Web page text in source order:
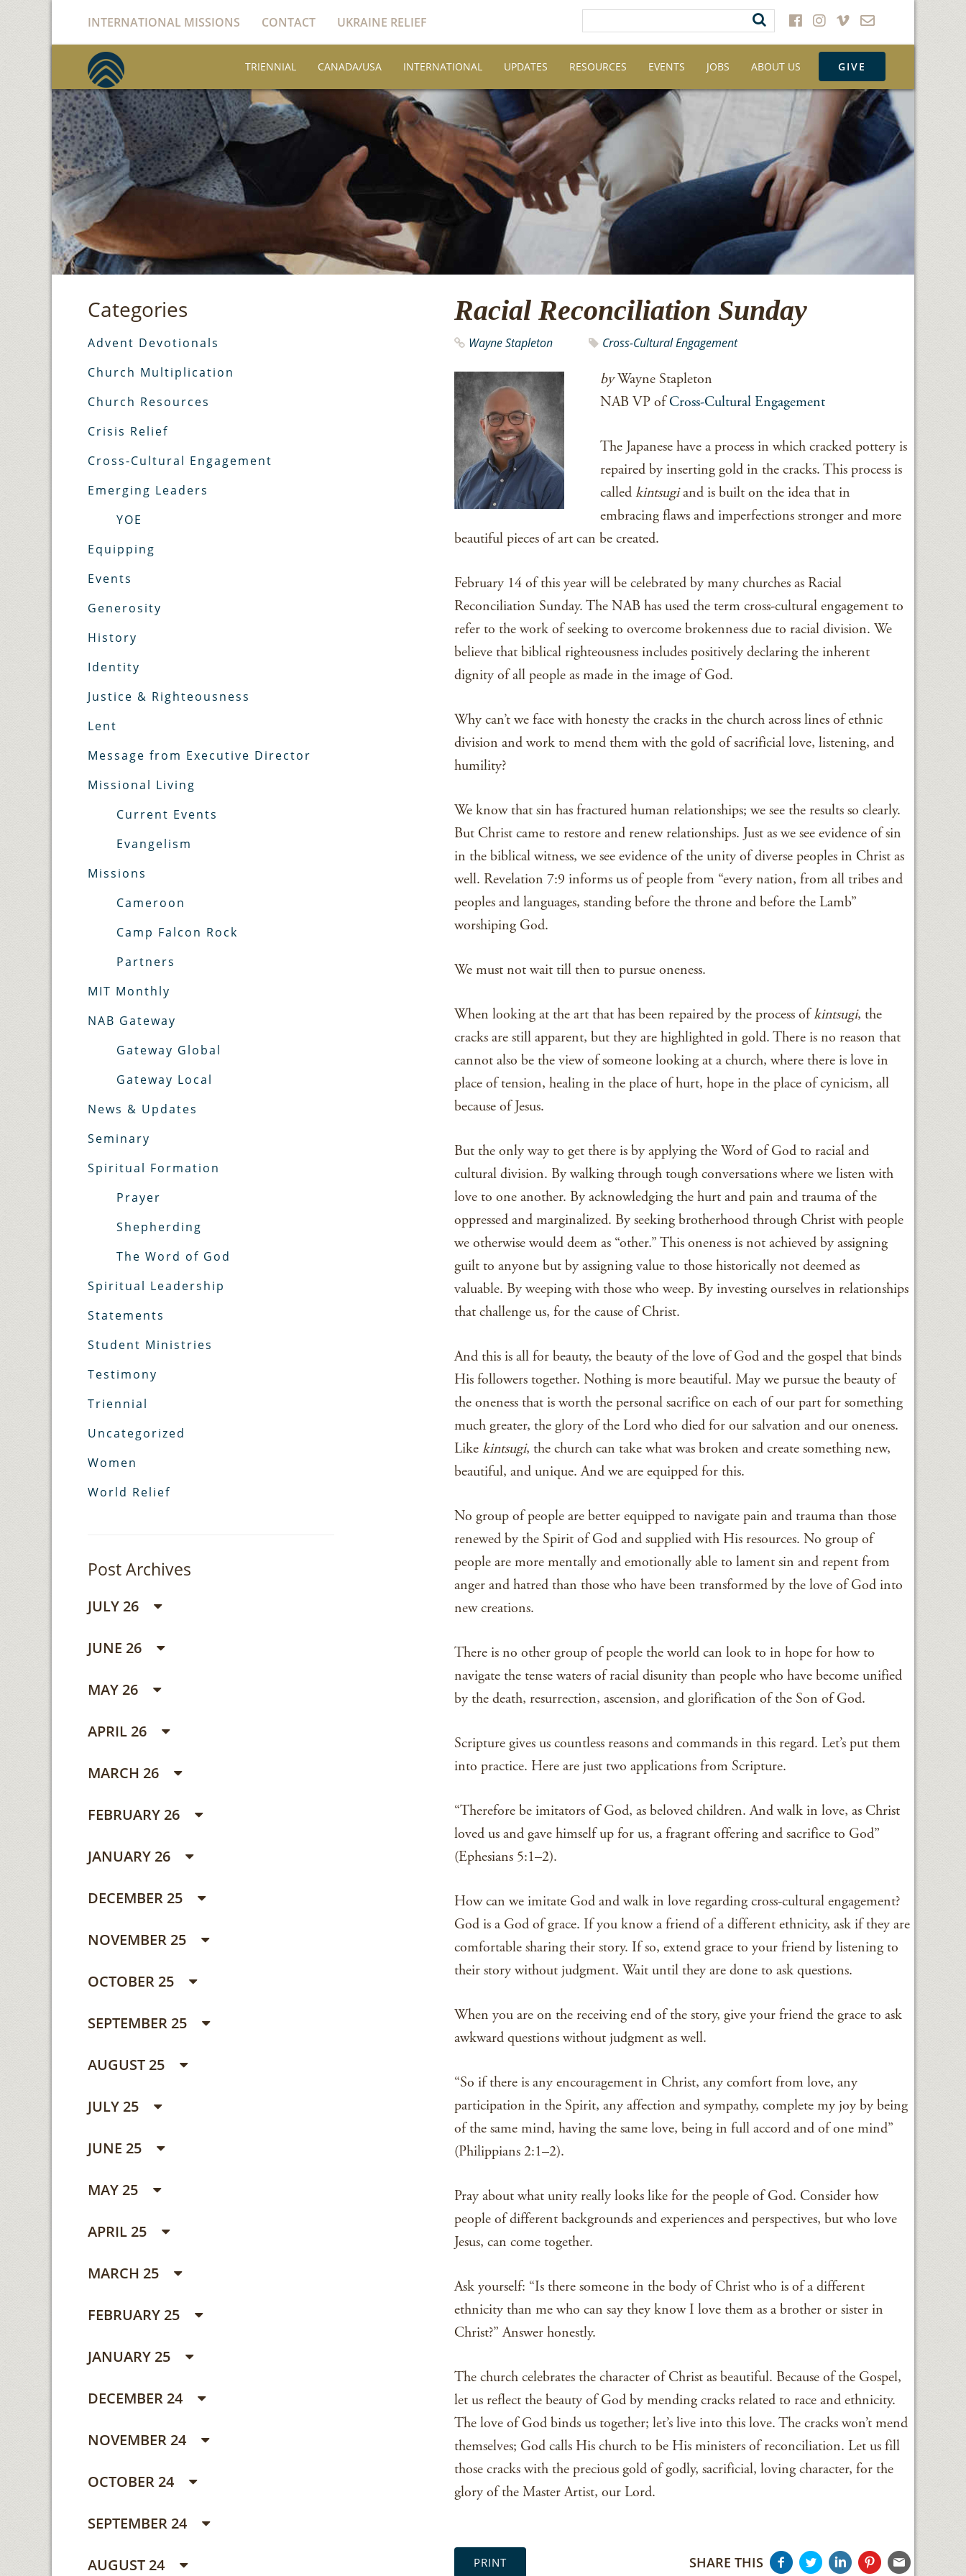
INTERNATIONAL MISSIONS CONTACT UKRAINE RELIEF
TRIENNIAL CANADA/USA INTERNATIONAL UPDATES RESOURCES EVENTS JOBS ABOUT US GIVE
Racial Reconciliation Sunday
Wayne Stapleton Cross-Cultural Engagement
byWayne Stapleton
NAB VP ofCross-Cultural Engagement
The Japanese have a process in which cracked pottery is
repaired by inserting gold in the cracks. This process is
called kintsugiand is built on the idea that in
embracing flaws and imperfections stronger and more
beautiful pieces of art can be created.
February 14 of this year will be celebrated by many churches as Racial
Reconciliation Sunday. The NAB has used the term cross-cultural engagement to
refer to the work of seeking to overcome brokenness due to racial division. We
believe that biblical righteousness includes positively declaring the inherent
dignity of all people as made in the image of God.
Why can’t we face with honesty the cracks in the church across lines of ethnic
division and work to mend them with the gold of sacrificial love, listening, and
humility?
We know that sin has fractured human relationships; we see the results so clearly.
But Christ came to restore and renew relationships. Just as we see evidence of sin
in the biblical witness, we see evidence of the unity of diverse peoples in Christ as
well. Revelation 7:9 informs us of people from “every nation, from all tribes and
peoples and languages, standing before the throne and before the Lamb”
worshiping God.
We must not wait till then to pursue oneness.
When looking at the art that has been repaired by the process ofkintsugi, the
cracks are still apparent, but they are highlighted in gold. There is no reason that
cannot also be the view of someone looking at a church, where there is love in
place of tension, healing in the place of hurt, hope in the place of cynicism, all
because of Jesus.
But the only way to get there is by applying the Word of God to racial and
cultural division. By walking through tough conversations where we listen with
love to one another. By acknowledging the hurt and pain and trauma of the
oppressed and marginalized. By seeking brotherhood through Christ with people
we otherwise would deem as “other.” This oneness is not achieved by assigning
guilt to anyone but by assigning value to those historically not deemed as
valuable. By weeping with those who weep. By investing ourselves in relationships
that challenge us, for the cause of Christ.
And this is all for beauty, the beauty of the love of God and the gospel that binds
His followers together. Nothing is more beautiful. May we pursue the beauty of
the oneness that is worth the personal sacrifice on each of our part for something
much greater, the glory of the Lord who died for our salvation and our oneness.
Like kintsugi, the church can take what was broken and create something new,
beautiful, and unique. And we are equipped for this.
No group of people are better equipped to navigate pain and trauma than those
renewed by the Spirit of God and supplied with His resources. No group of
people are more mentally and emotionally able to lament sin and repent from
anger and hatred than those who have been transformed by the love of God into
new creations.
There is no other group of people the world can look to in hope for how to
navigate the tense waters of racial disunity than people who have become unified
by the death, resurrection, ascension, and glorification of the Son of God.
Scripture gives us countless reasons and commands in this regard. Let’s put them
into practice. Here are just two applications from Scripture.
“Therefore be imitators of God, as beloved children. And walk in love, as Christ
loved us and gave himself up for us, a fragrant offering and sacrifice to God”
(Ephesians 5:1–2).
How can we imitate God and walk in love regarding cross-cultural engagement?
God is a God of grace. If you know a friend of a different ethnicity, ask if they are
comfortable sharing their story. If so, extend grace to your friend by listening to
their story without judgment. Wait until they are done to ask questions.
When you are on the receiving end of the story, give your friend the grace to ask
awkward questions without judgment as well.
“So if there is any encouragement in Christ, any comfort from love, any
participation in the Spirit, any affection and sympathy, complete my joy by being
of the same mind, having the same love, being in full accord and of one mind”
(Philippians 2:1–2).
Pray about what unity really looks like for the people of God. Consider how
people of different backgrounds and experiences and perspectives, but who love
Jesus, can come together.
Ask yourself: “Is there someone in the body of Christ who is of a different
ethnicity than me who can say they know I love them as a brother or sister in
Christ?” Answer honestly.
The church celebrates the character of Christ as beautiful. Because of the Gospel,
let us reflect the beauty of God by mending cracks related to race and ethnicity.
The love of God binds us together; let’s live into this love. The cracks won’t mend
themselves; God calls His church to be His ministers of reconciliation. Let us fill
those cracks with the precious gold of godly, sacrificial, loving character, for the
glory of the Master Artist, our Lord.
PRINT SHARE THIS
Categories
Advent Devotionals
Church Multiplication
Church Resources
Crisis Relief
Cross-Cultural Engagement
Emerging Leaders
YOE
Equipping
Events
Generosity
History
Identity
Justice & Righteousness
Lent
Message from Executive Director
Missional Living
Current Events
Evangelism
Missions
Cameroon
Camp Falcon Rock
Partners
MIT Monthly
NAB Gateway
Gateway Global
Gateway Local
News & Updates
Seminary
Spiritual Formation
Prayer
Shepherding
The Word of God
Spiritual Leadership
Statements
Student Ministries
Testimony
Triennial
Uncategorized
Women
World Relief
Post Archives
JULY 26
JUNE 26
MAY 26
APRIL 26
MARCH 26
FEBRUARY 26
JANUARY 26
DECEMBER 25
NOVEMBER 25
OCTOBER 25
SEPTEMBER 25
AUGUST 25
JULY 25
JUNE 25
MAY 25
APRIL 25
MARCH 25
FEBRUARY 25
JANUARY 25
DECEMBER 24
NOVEMBER 24
OCTOBER 24
SEPTEMBER 24
AUGUST 24